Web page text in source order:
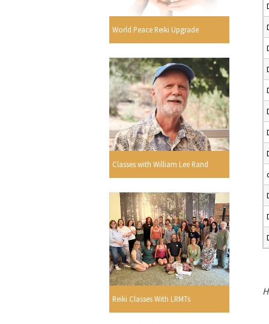
World Peace Reiki Upgrade
Classes with William Lee Rand
Reiki Classes With LRMTs